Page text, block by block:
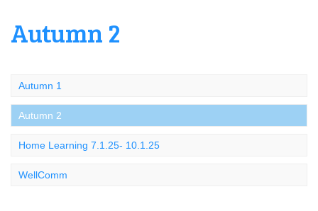
Autumn 2
Autumn 1
Autumn 2
Home Learning 7.1.25- 10.1.25
WellComm